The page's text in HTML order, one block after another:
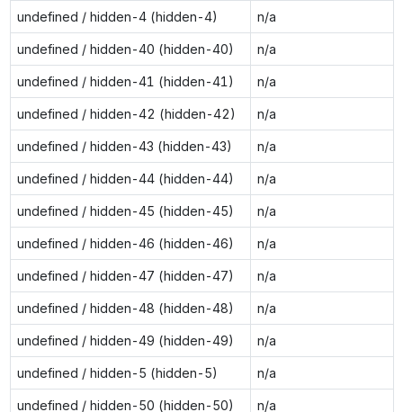
undefined / hidden-4 (hidden-4) n/a
undefined / hidden-40 (hidden-40) n/a
undefined / hidden-41 (hidden-41) n/a
undefined / hidden-42 (hidden-42) n/a
undefined / hidden-43 (hidden-43) n/a
undefined / hidden-44 (hidden-44) n/a
undefined / hidden-45 (hidden-45) n/a
undefined / hidden-46 (hidden-46) n/a
undefined / hidden-47 (hidden-47) n/a
undefined / hidden-48 (hidden-48) n/a
undefined / hidden-49 (hidden-49) n/a
undefined / hidden-5 (hidden-5) n/a
undefined / hidden-50 (hidden-50) n/a